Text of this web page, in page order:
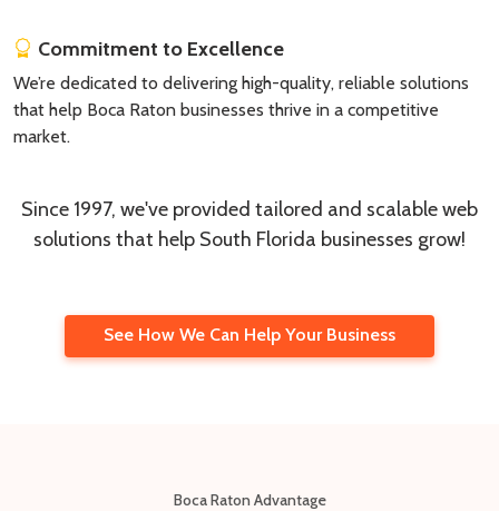
Commitment to Excellence
We’re dedicated to delivering high-quality, reliable solutions
that help Boca Raton businesses thrive in a competitive
market.
Since 1997, we've provided tailored and scalable web
solutions that help South Florida businesses grow!
See How We Can Help Your Business
Boca Raton Advantage